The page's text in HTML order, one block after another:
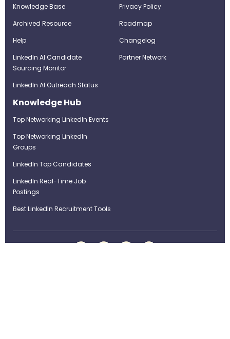
Knowledge Base
Archived Resource
Help
LinkedIn AI Candidate
Sourcing Monitor
LinkedIn AI Outreach Status
Privacy Policy
Roadmap
Changelog
Partner Network
Knowledge Hub
Top Networking LinkedIn Events
Top Networking LinkedIn
Groups
LinkedIn Top Candidates
LinkedIn Real-Time Job
Postings
Best LinkedIn Recruitment Tools